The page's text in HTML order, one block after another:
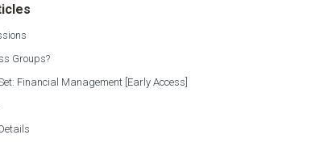
Groups?
Financial Management [Early Access]